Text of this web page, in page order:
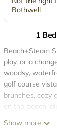
Bothwell
1
Beach+Steam
play, or a
woodsy,
golf course
brunches, cozy
on the beach,
Show more